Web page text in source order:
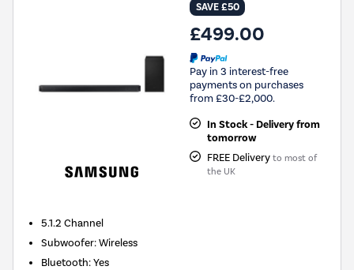
SAVE £50
£499.00
Pay in 3 interest-free
payments on purchases
from £30-£2,000.
In Stock - Delivery from
tomorrow
FREE Delivery to most of
the UK
5.1.2 Channel
Subwoofer:Wireless
Bluetooth:Yes